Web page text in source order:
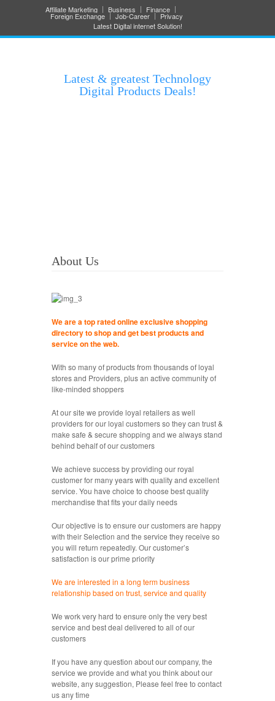
Affiliate Marketing Business Finance
Foreign Exchange Job-Career
Privacy
Latest Digital internet Solution!
Latest & greatest Technology
Digital Products Deals!
About Us
We are a top rated online exclusive shopping
directory to shop and get best products and
service on the web.
With so many of products from thousands of loyal
stores and Providers, plus an active community of
like-minded shoppers
At our site we provide loyal retailers as well
providers for our loyal customers so they can trust &
make safe & secure shopping and we always stand
behind behalf of our customers
We achieve success by providing our royal
customer for many years with quality and excellent
service. You have choice to choose best quality
merchandise that fits your daily needs
Our objective is to ensure our customers are happy
with their Selection and the service they receive so
you will return repeatedly. Our customer’s
satisfaction is our prime priority
We are interested in a long term business
relationship based on trust, service and quality
We work very hard to ensure only the very best
service and best deal delivered to all of our
customers
If you have any question about our company, the
service we provide and what you think about our
website, any suggestion, Please feel free to contact
us any time